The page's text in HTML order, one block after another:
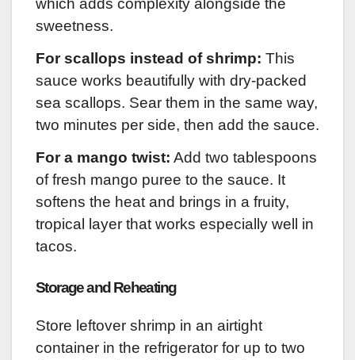
which adds complexity alongside the
sweetness.
For scallops instead of shrimp: This
sauce works beautifully with dry-packed
sea scallops. Sear them in the same way,
two minutes per side, then add the sauce.
For a mango twist: Add two tablespoons
of fresh mango puree to the sauce. It
softens the heat and brings in a fruity,
tropical layer that works especially well in
tacos.
Storage and Reheating
Store leftover shrimp in an airtight
container in the refrigerator for up to two